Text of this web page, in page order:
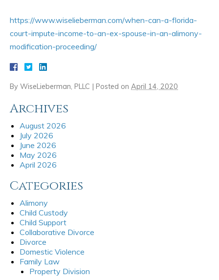
https://www.wiselieberman.com/when-can-a-florida-
court-impute-income-to-an-ex-spouse-in-an-alimony-
modification-proceeding/
By WiseLieberman, PLLC | Posted on April 14, 2020
Archives
August 2026
July 2026
June 2026
May 2026
April 2026
Categories
Alimony
Child Custody
Child Support
Collaborative Divorce
Divorce
Domestic Violence
Family Law
Property Division